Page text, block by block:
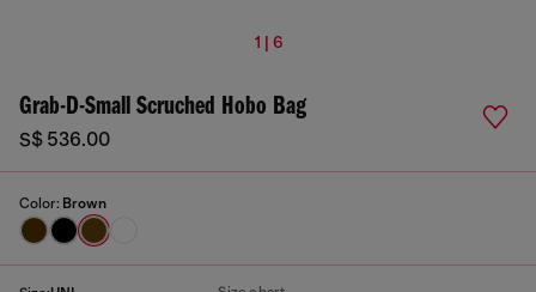
1 | 6
Grab-D-Small Scruched Hobo Bag
S$ 536.00
Color: Brown